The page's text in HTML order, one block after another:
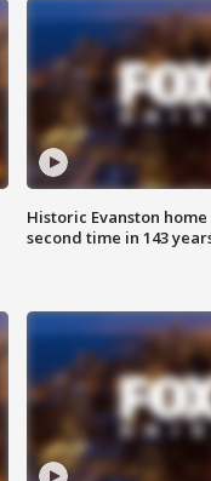
Historic Evanston
second time in 143